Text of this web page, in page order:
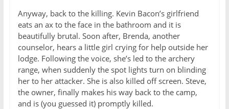
Anyway, back to the killing. Kevin Bacon’s girlfriend
eats an ax to the face in the bathroom and it is
beautifully brutal. Soon after, Brenda, another
counselor, hears a little girl crying for help outside her
lodge. Following the voice, she’s led to the archery
range, when suddenly the spot lights turn on blinding
her to her attacker. She is also killed off screen. Steve,
the owner, finally makes his way back to the camp,
and is (you guessed it) promptly killed.